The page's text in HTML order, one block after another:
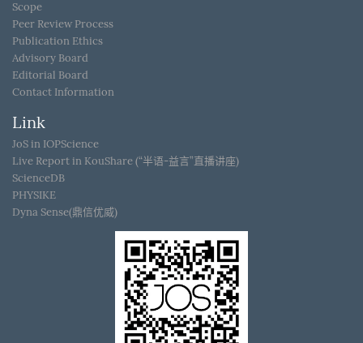
Scope
Peer Review Process
Publication Ethics
Advisory Board
Editorial Board
Contact Information
Link
JoS in IOPScience
Live Report in KouShare (“半语-益言”直播讲座)
ScienceDB
PHYSIKE
Dyna Sense(鼎信优威)